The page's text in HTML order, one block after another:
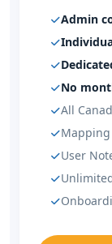
Admin
No
All
User